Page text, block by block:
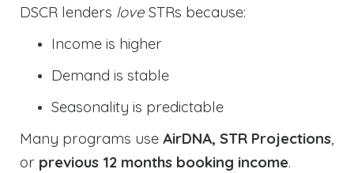
DSCR lenders love STRs because:
Income is higher
Demand is stable
Seasonality is predictable
Many programs use AirDNA, STR Projections,
or previous 12 months booking income.